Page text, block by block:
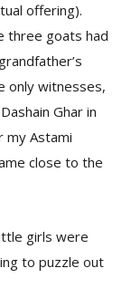
offering).
three goats had
only witnesses,
Ghar in
my Astami
close to the
girls were
to puzzle out